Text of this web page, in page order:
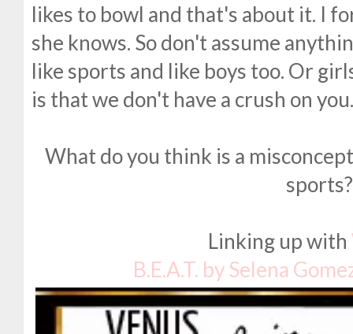
likes to bowl and that's about it. I
she knows. So don't assume
like sports and like boys too. Or
is that we don't have a crush on you.
What do you think is a
sports?
Linking up with
B.E.A.T. by Selena